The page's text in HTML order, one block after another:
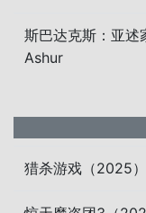
斯巴达克斯：亚
Ashur
猎杀游戏（2025